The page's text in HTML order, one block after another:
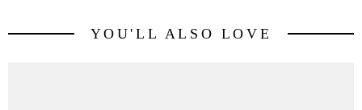
YOU'LL ALSO LOVE